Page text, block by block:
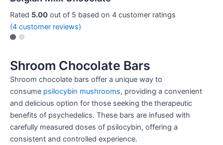
Rated 5.00 out of 5 based on 4 customer ratings
(4 customer reviews)
Shroom Chocolate Bars
Shroom chocolate bars offer a unique way to
consume psilocybin mushrooms, providing a convenient
and delicious option for those seeking the therapeutic
benefits of psychedelics. These bars are infused with
carefully measured doses of psilocybin, offering a
consistent and controlled experience.